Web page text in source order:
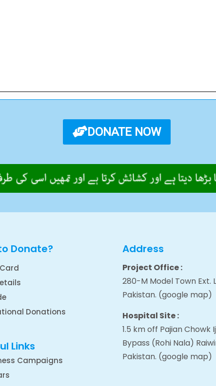
DONATE NOW
Donate?
Donations
Links
Campaigns
Address
Project Office :
280-M Model Town Ext.
Pakistan. (google map)
Hospital Site :
1.5 km off Pajian Chowk
Bypass (Rohi Nala)
Pakistan. (google map)